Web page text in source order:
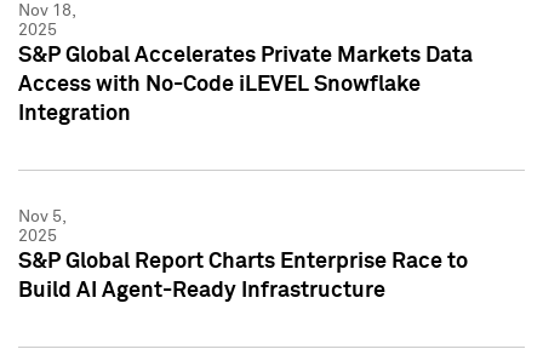
Nov 18,
2025
S&P Global Accelerates Private Markets Data
Access with No-Code iLEVEL Snowflake
Integration
Nov 5,
2025
S&P Global Report Charts Enterprise Race to
Build AI Agent-Ready Infrastructure